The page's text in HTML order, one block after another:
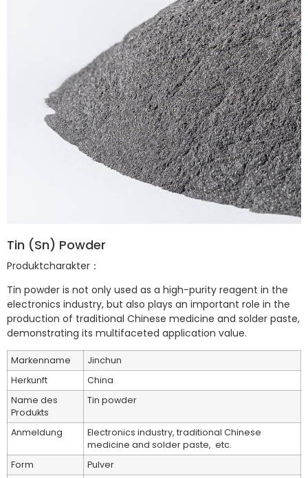
Tin (Sn) Powder
Produktcharakter：
Tin powder is not only used as a high-purity reagent in the
electronics industry, but also plays an important role in the
production of traditional Chinese medicine and solder paste,
demonstrating its multifaceted application value.
Markenname
Jinchun
Herkunft
China
Name des
Produkts
Tin powder
Anmeldung
Electronics industry, traditional Chinese
medicine and solder paste, etc.
Form
Pulver